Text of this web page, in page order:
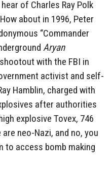
of Charles Ray Polk
about in 1996, Peter
“Commander
Aryan
with the FBI in
activist and self-
Hamblin, charged with
after authorities
explosive Tovex, 746
neo-Nazi, and no, you
to access bomb making